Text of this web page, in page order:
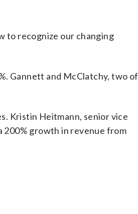
to recognize our changing
Gannett and McClatchy, two of
Kristin Heitmann, senior vice
200% growth in revenue from